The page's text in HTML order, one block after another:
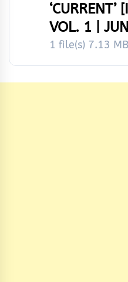
‘CURRENT’
VOL. 1 |
1 file(s) 7.13 MB